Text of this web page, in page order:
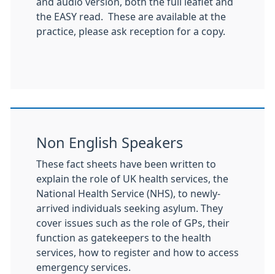
the EASY read. These are available at the
practice, please ask reception for a copy.
Non English Speakers
These fact sheets have been written to
explain the role of UK health services, the
National Health Service (NHS), to newly-
arrived individuals seeking asylum. They
cover issues such as the role of GPs, their
function as gatekeepers to the health
services, how to register and how to access
emergency services.